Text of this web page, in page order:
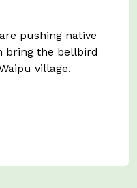
pushing native
bring the bellbird
village.